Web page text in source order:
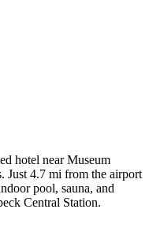
hotel near Museum
Just 4.7 mi from the airport
pool, sauna, and
Central Station.